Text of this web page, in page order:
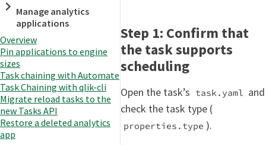
Manage analytics
applications
Overview
Pin applications to engine
sizes
Task chaining with Automate
Task Chaining with qlik-cli
Migrate reload tasks to the
new Tasks API
Restore a deleted analytics
app
Step 1: Confirm that
the task supports
scheduling
Open the task’s task.yaml and
check the task type (
properties.type ).